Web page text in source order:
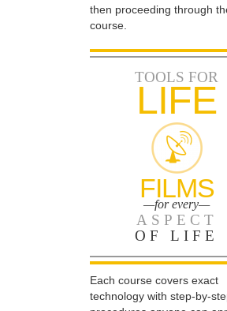
then proceeding through
course.
TOOLS FOR
LIFE
FILMS
—for every—
ASPECT
OF LIFE
Each course covers exact
technology with step-by-